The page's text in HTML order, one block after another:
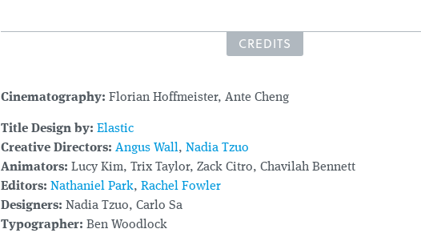
CREDITS
Cinematography: Florian Hoffmeister, Ante Cheng
Title Design by: Elastic
Creative Directors: Angus Wall, Nadia Tzuo
Animators: Lucy Kim, Trix Taylor, Zack Citro, Chavilah Bennett
Editors: Nathaniel Park, Rachel Fowler
Designers: Nadia Tzuo, Carlo Sa
Typographer: Ben Woodlock